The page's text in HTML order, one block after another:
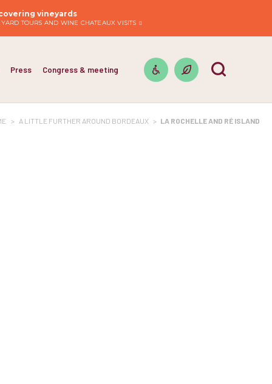
vineyards
TOURS AND WINE CHATEAUX VISITS
Press Congress & meeting
> A LITTLE FURTHER AROUND BORDEAUX > LA ROCHELLE AND RÉ ISLAND